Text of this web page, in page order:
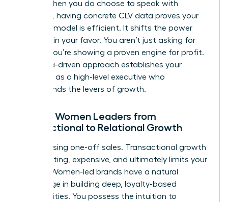
terms. When you do choose to speak with
investors, having concrete CLV data proves your
business model is efficient. It shifts the power
dynamic in your favor. You aren’t just asking for
money; you’re showing a proven engine for profit.
This data-driven approach establishes your
authority as a high-level executive who
understands the levers of growth.
Moving Women Leaders from
Transactional to Relational Growth
Stop chasing one-off sales. Transactional growth
is exhausting, expensive, and ultimately limits your
impact. Women-led brands have a natural
advantage in building deep, loyalty-based
communities. You possess the intuition to